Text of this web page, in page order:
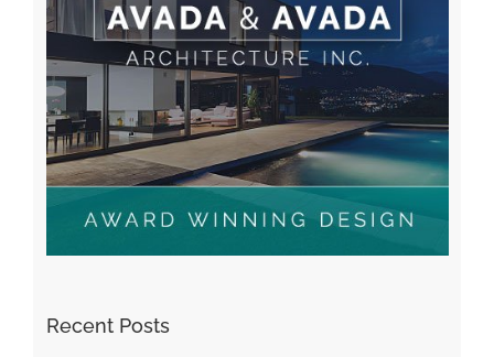
Recent Posts